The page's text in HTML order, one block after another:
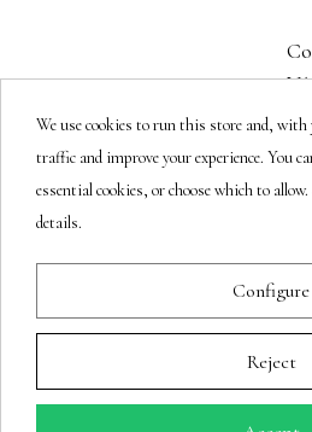
Follow us
You may unsubscribe at any moment.
We use cookies to run this store and, with
traffic and improve your experience. You
essential cookies, or choose which to
details.
Configure
Reject